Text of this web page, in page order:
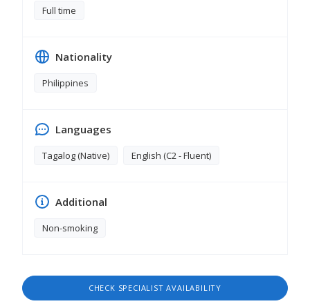
Full time
Nationality
Philippines
Languages
Tagalog (Native) English (C2 - Fluent)
Additional
Non-smoking
CHECK SPECIALIST AVAILABILITY